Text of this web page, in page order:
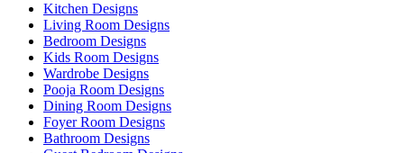
Kitchen Designs
Living Room Designs
Bedroom Designs
Kids Room Designs
Wardrobe Designs
Pooja Room Designs
Dining Room Designs
Foyer Room Designs
Bathroom Designs